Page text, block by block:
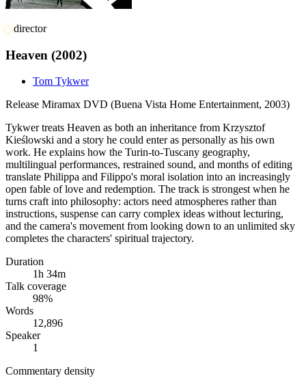
director
Heaven (2002)
Tom Tykwer
Release Miramax DVD (Buena Vista Home Entertainment, 2003)
Tykwer treats Heaven as both an inheritance from Krzysztof
Kieślowski and a story he could enter as personally as his own
work. He explains how the Turin-to-Tuscany geography,
multilingual performances, restrained sound, and months of editing
translate Philippa and Filippo's moral isolation into an increasingly
open fable of love and redemption. The track is strongest when he
turns craft into philosophy: actors need atmospheres rather than
instructions, suspense can carry complex ideas without lecturing,
and the camera's movement from looking down to an unlimited sky
completes the characters' spiritual trajectory.
Duration
1h 34m
Talk coverage
98%
Words
12,896
Speaker
1
Commentary density